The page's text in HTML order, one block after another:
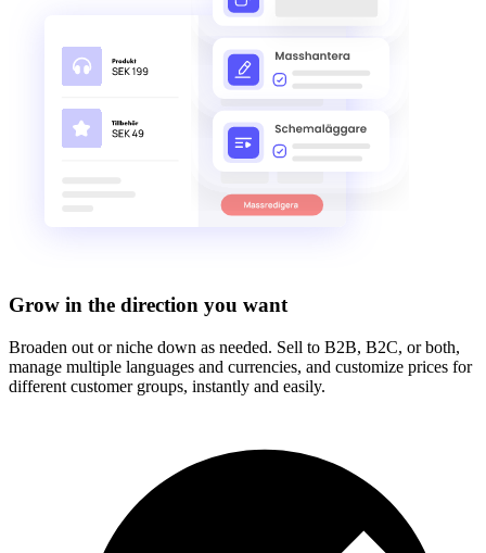
Grow in the direction you want
Broaden out or niche down as needed. Sell to B2B, B2C, or both,
manage multiple languages and currencies, and customize prices for
different customer groups, instantly and easily.